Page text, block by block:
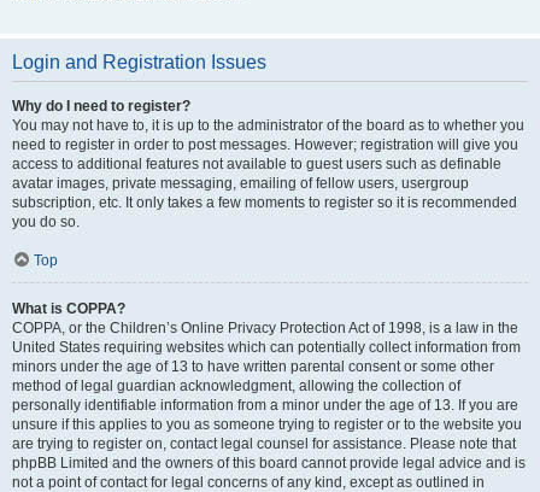
Login and Registration Issues
Why do I need to register?
You may not have to, it is up to the administrator of the board as to whether you
need to register in order to post messages. However; registration will give you
access to additional features not available to guest users such as definable
avatar images, private messaging, emailing of fellow users, usergroup
subscription, etc. It only takes a few moments to register so it is recommended
you do so.
Top
What is COPPA?
COPPA, or the Children’s Online Privacy Protection Act of 1998, is a law in the
United States requiring websites which can potentially collect information from
minors under the age of 13 to have written parental consent or some other
method of legal guardian acknowledgment, allowing the collection of
personally identifiable information from a minor under the age of 13. If you are
unsure if this applies to you as someone trying to register or to the website you
are trying to register on, contact legal counsel for assistance. Please note that
phpBB Limited and the owners of this board cannot provide legal advice and is
not a point of contact for legal concerns of any kind, except as outlined in